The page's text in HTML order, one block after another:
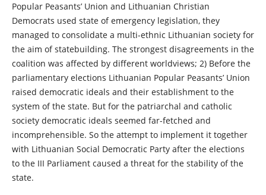
Popular Peasants’ Union and Lithuanian Christian
Democrats used state of emergency legislation, they
managed to consolidate a multi-ethnic Lithuanian society for
the aim of statebuilding. The strongest disagreements in the
coalition was affected by different worldviews; 2) Before the
parliamentary elections Lithuanian Popular Peasants’ Union
raised democratic ideals and their establishment to the
system of the state. But for the patriarchal and catholic
society democratic ideals seemed far-fetched and
incomprehensible. So the attempt to implement it together
with Lithuanian Social Democratic Party after the elections
to the III Parliament caused a threat for the stability of the
state.